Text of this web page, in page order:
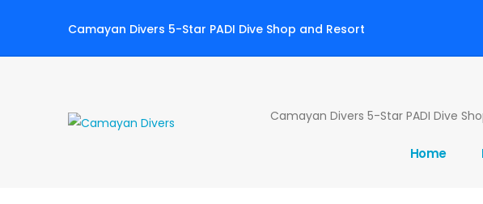
Camayan Divers 5-Star PADI Dive Shop and Resort
Camayan Divers 5-Star PADI Dive
Home